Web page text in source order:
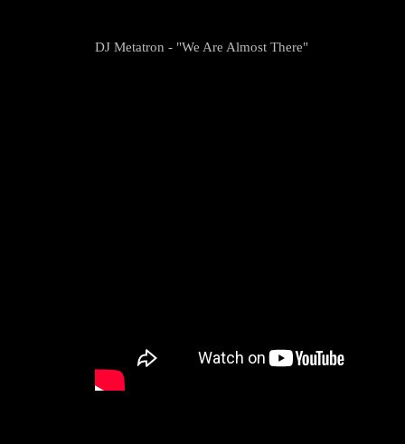
DJ Metatron - "We Are Almost There"